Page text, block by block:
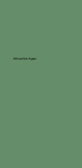
Attraction Ages: